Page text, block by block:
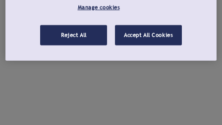
Manage cookies
Reject All Accept All Cookies